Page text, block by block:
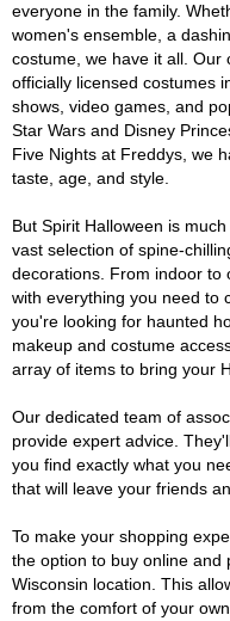
everyone in the family.
women's ensemble, a
costume, we have it all. Our
officially licensed costumes
shows, video games, and
Star Wars and Disney
Five Nights at Freddys, we
taste, age, and style.
But Spirit Halloween is
vast selection of spine-
decorations. From indoor to
with everything you need to
you're looking for haunted
makeup and costume
array of items to bring your
Our dedicated team of
provide expert advice.
you find exactly what you
that will leave your friends
To make your shopping
the option to buy online and
Wisconsin location. This
from the comfort of your